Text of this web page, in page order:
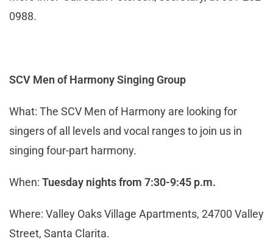
0988.
SCV Men of Harmony Singing Group
What: The SCV Men of Harmony are looking for
singers of all levels and vocal ranges to join us in
singing four-part harmony.
When: Tuesday nights from 7:30-9:45 p.m.
Where: Valley Oaks Village Apartments, 24700 Valley
Street, Santa Clarita.